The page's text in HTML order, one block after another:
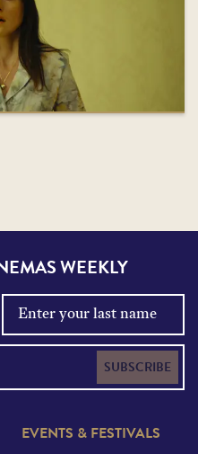
WEEKLY
SUBSCRIBE
EVENTS & FESTIVALS